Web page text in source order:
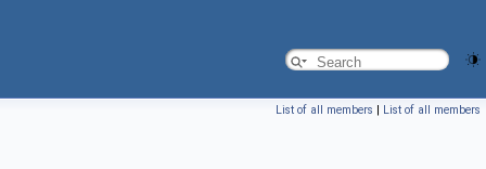
List of all members | List of all members